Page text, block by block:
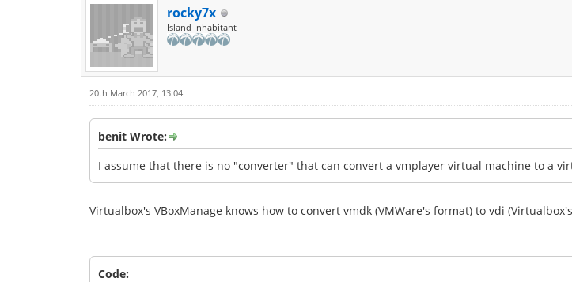
rocky7x
Island Inhabitant
20th March 2017, 13:04
benit Wrote:
I assume that there is no "converter" that can convert a vmplayer virtual machine to a
Virtualbox's VBoxManage knows how to convert vmdk (VMWare's format) to vdi
Code: